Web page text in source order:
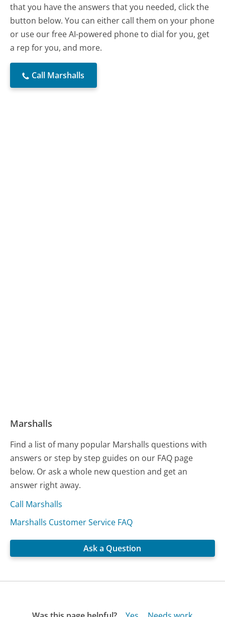
that you have the answers that you needed, click the
button below. You can either call them on your phone
or use our free AI-powered phone to dial for you, get
a rep for you, and more.
Call Marshalls
Marshalls
Find a list of many popular Marshalls questions with
answers or step by step guides on our FAQ page
below. Or ask a whole new question and get an
answer right away.
Call Marshalls
Marshalls Customer Service FAQ
Ask a Question